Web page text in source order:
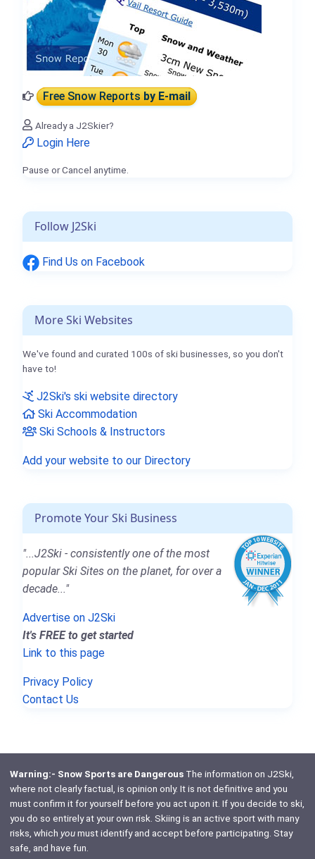
Free Snow Reportsby E-mail
Already a J2Skier?
Login Here
Pause or Cancel anytime.
Follow J2Ski
Find Us on Facebook
More Ski Websites
We've found and curated 100s of ski businesses, so you don't
have to!
J2Ski's ski website directory
Ski Accommodation
Ski Schools & Instructors
Add your website to our Directory
Promote Your Ski Business
"...J2Ski - consistently one of the most
popular Ski Sites on the planet, for over a
decade..."
Advertise on J2Ski
It's FREE to get started
Link to this page
Privacy Policy
Contact Us
Warning:- Snow Sports are DangerousThe information on J2Ski,
where not clearly factual, is opinion only. It is not definitive and you
must confirm it for yourself before you act upon it. If you decide to ski,
you do so entirely at your own risk. Skiing is an active sport with many
risks, which youmust identify and accept before participating. Stay
safe, and have fun.